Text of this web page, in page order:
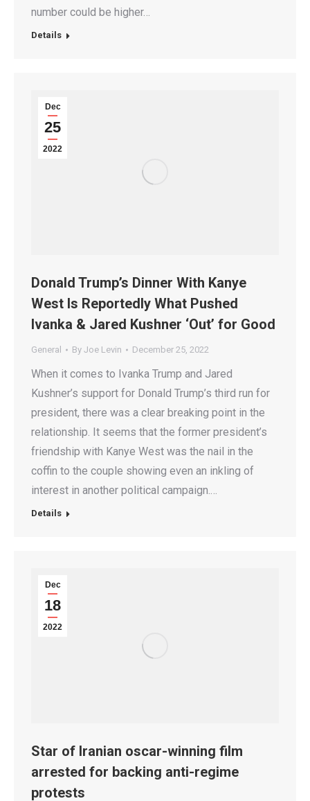
number could be higher…
Details
Dec
25
2022
Donald Trump’s Dinner With Kanye
West Is Reportedly What Pushed
Ivanka & Jared Kushner ‘Out’ for Good
General By Joe Levin December 25, 2022
When it comes to Ivanka Trump and Jared
Kushner’s support for Donald Trump’s third run for
president, there was a clear breaking point in the
relationship. It seems that the former president’s
friendship with Kanye West was the nail in the
coffin to the couple showing even an inkling of
interest in another political campaign.…
Details
Dec
18
2022
Star of Iranian oscar-winning film
arrested for backing anti-regime
protests